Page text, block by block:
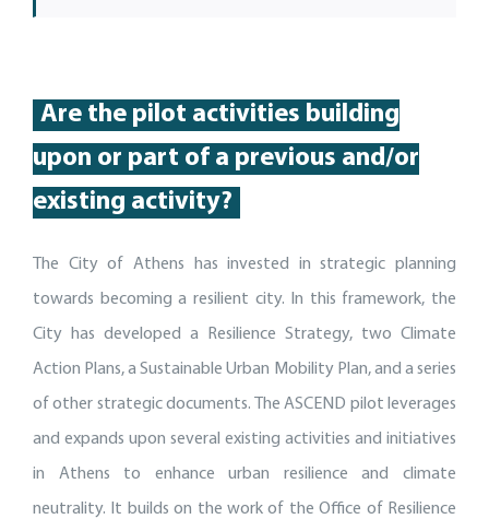
Are the pilot activities building
upon or part of a previous and/or
existing activity?
The City of Athens has invested in strategic planning
towards becoming a resilient city. In this framework, the
City has developed a Resilience Strategy, two Climate
Action Plans, a Sustainable Urban Mobility Plan, and a series
of other strategic documents. The ASCEND pilot leverages
and expands upon several existing activities and initiatives
in Athens to enhance urban resilience and climate
neutrality. It builds on the work of the Office of Resilience